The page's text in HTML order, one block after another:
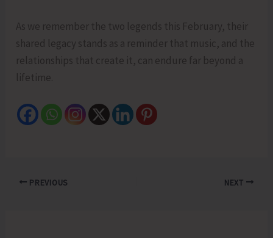
As we remember the two legends this February, their
shared legacy stands as a reminder that music, and the
relationships that create it, can endure far beyond a
lifetime.
PREVIOUS NEXT